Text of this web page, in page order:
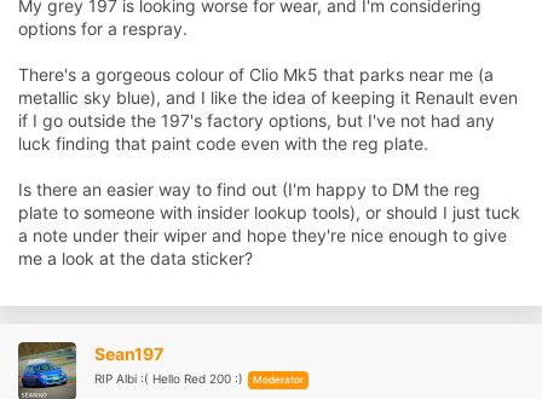
My grey 197 is looking worse for wear, and I'm considering
options for a respray.
There's a gorgeous colour of Clio Mk5 that parks near me (a
metallic sky blue), and I like the idea of keeping it Renault even
if I go outside the 197's factory options, but I've not had any
luck finding that paint code even with the reg plate.
Is there an easier way to find out (I'm happy to DM the reg
plate to someone with insider lookup tools), or should I just tuck
a note under their wiper and hope they're nice enough to give
me a look at the data sticker?
Sean197
RIP Albi :( Hello Red 200 :) Moderator